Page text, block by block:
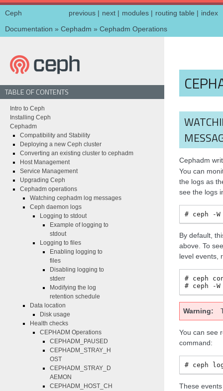
index
routing table |
modules |
next |
previous |
Ceph
Documentation » Cephadm » Cephadm Operations
Cephadm
You can
the logs as
see the logs
ceph -W
By default,
above. To
level events,
ceph
ceph
-W
Warning
You can see
command:
ceph
These
TABLE OF CONTENTS
Intro to Ceph
Installing Ceph
Cephadm
Compatibility and Stability
Deploying a new Ceph cluster
Converting an existing cluster to cephadm
Host Management
Service Management
Upgrading Ceph
Cephadm operations
Watching cephadm log messages
Ceph daemon logs
Logging to stdout
Example of logging to
stdout
Logging to files
Enabling logging to
files
Disabling logging to
stderr
Modifying the log
retention schedule
Data location
Disk usage
Health checks
CEPHADM Operations
CEPHADM_PAUSED
CEPHADM_STRAY_H
OST
CEPHADM_STRAY_D
AEMON
CEPHADM_HOST_CH